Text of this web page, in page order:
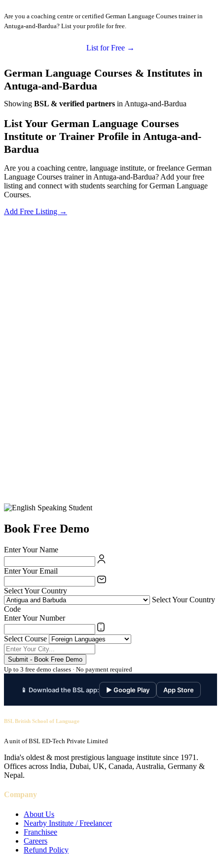
Are you a coaching centre or certified German Language Courses trainer in
Antuga-and-Bardua? List your profile for free.
List for Free →
German Language Courses & Institutes in
Antuga-and-Bardua
Showing BSL & verified partners in Antuga-and-Bardua
List Your German Language Courses
Institute or Trainer Profile in Antuga-and-
Bardua
Are you a coaching centre, language institute, or freelance German
Language Courses trainer in Antuga-and-Bardua? Add your free
listing and connect with students searching for German Language
Courses.
Add Free Listing →
Book Free Demo
Enter Your Name
Enter Your Email
Select Your Country
Select Your Country
Code
Enter Your Number
Select Course
Submit - Book Free Demo
Up to 3 free demo classes · No payment required
📱 Download the BSL app: ▶ Google Play App Store
BSL British School of Language
A unit of BSL ED-Tech Private Limited
India's oldest & most prestigious language institute since 1971.
Offices across India, Dubai, UK, Canada, Australia, Germany &
Nepal.
Company
About Us
Nearby Institute / Freelancer
Franchisee
Careers
Refund Policy